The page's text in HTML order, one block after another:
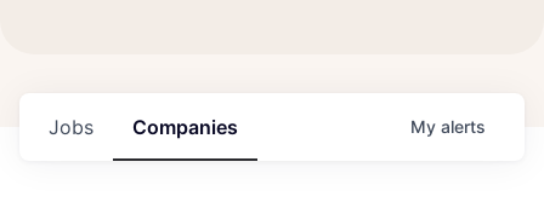
Jobs Companies My alerts